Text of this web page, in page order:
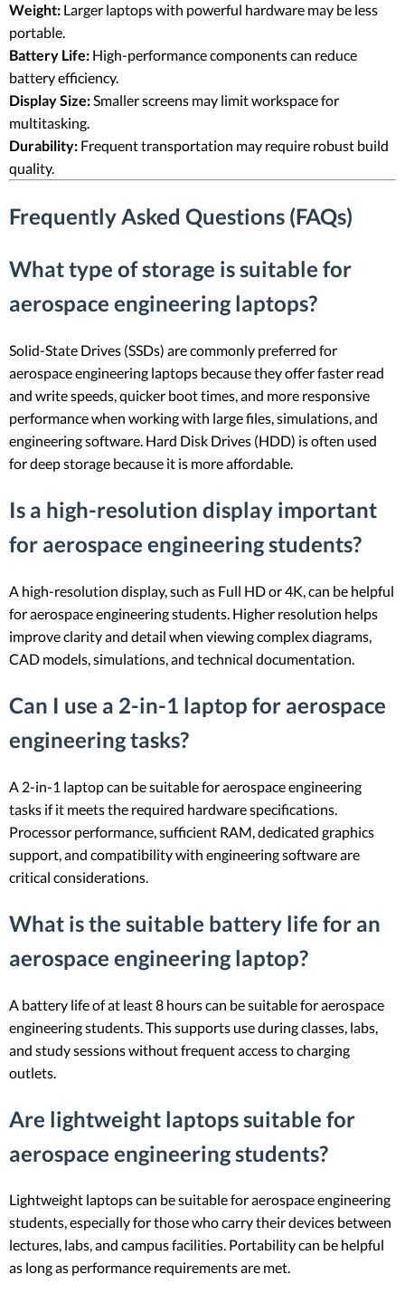
Weight: Larger laptops with powerful hardware may be less
portable.
Battery Life: High-performance components can reduce
battery efficiency.
Display Size:Smaller screens may limit workspace for
multitasking.
Durability: Frequent transportation may require robust build
quality.
Frequently Asked Questions (FAQs)
What type of storage is suitable for
aerospace engineering laptops?
Solid-State Drives (SSDs) are commonly preferred for
aerospace engineering laptops because they offer faster read
and write speeds, quicker boot times, and more responsive
performance when working with large files, simulations, and
engineering software. Hard Disk Drives (HDD) is often used
for deep storage because it is more affordable.
Is a high-resolution display important
for aerospace engineering students?
A high-resolution display, such as Full HD or 4K, can be helpful
for aerospace engineering students. Higher resolution helps
improve clarity and detail when viewing complex diagrams,
CAD models, simulations, and technical documentation.
Can I use a 2-in-1 laptop for aerospace
engineering tasks?
A 2-in-1 laptop can be suitable for aerospace engineering
tasks if it meets the required hardware specifications.
Processor performance, sufficient RAM, dedicated graphics
support, and compatibility with engineering software are
critical considerations.
What is the suitable battery life for an
aerospace engineering laptop?
A battery life of at least 8 hours can be suitable for aerospace
engineering students. This supports use during classes, labs,
and study sessions without frequent access to charging
outlets.
Are lightweight laptops suitable for
aerospace engineering students?
Lightweight laptops can be suitable for aerospace engineering
students, especially for those who carry their devices between
lectures, labs, and campus facilities. Portability can be helpful
as long as performance requirements are met.